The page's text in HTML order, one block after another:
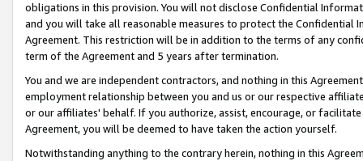
obligations in this provision. You will not disclose Confidential
and you will take all reasonable measures to protect the Confidential
Agreement. This restriction will be in addition to the terms of any
term of the Agreement and 5 years after termination.
You and we are independent contractors, and nothing in this
employment relationship between you and us or our respective
or our affiliates' behalf. If you authorize, assist, encourage, or
Agreement, you will be deemed to have taken the action yourself.
Notwithstanding anything to the contrary herein, nothing in this